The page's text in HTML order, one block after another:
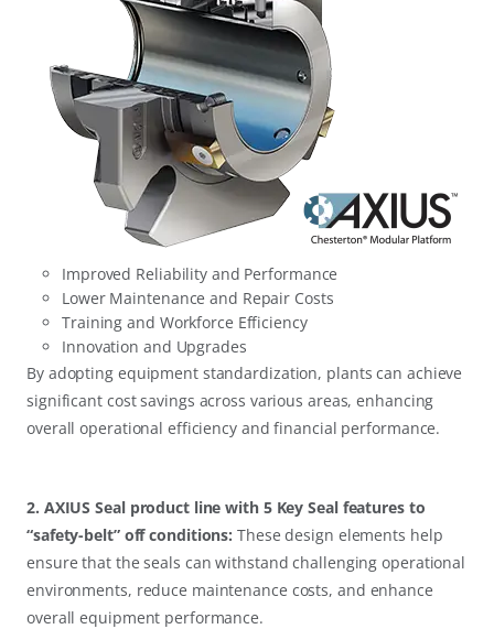
Improved Reliability and Performance
Lower Maintenance and Repair Costs
Training and Workforce Efficiency
Innovation and Upgrades
By adopting equipment standardization, plants can achieve
significant cost savings across various areas, enhancing
overall operational efficiency and financial performance.
2. AXIUS Seal product line with 5 Key Seal features to
“safety-belt” off conditions: These design elements help
ensure that the seals can withstand challenging operational
environments, reduce maintenance costs, and enhance
overall equipment performance.